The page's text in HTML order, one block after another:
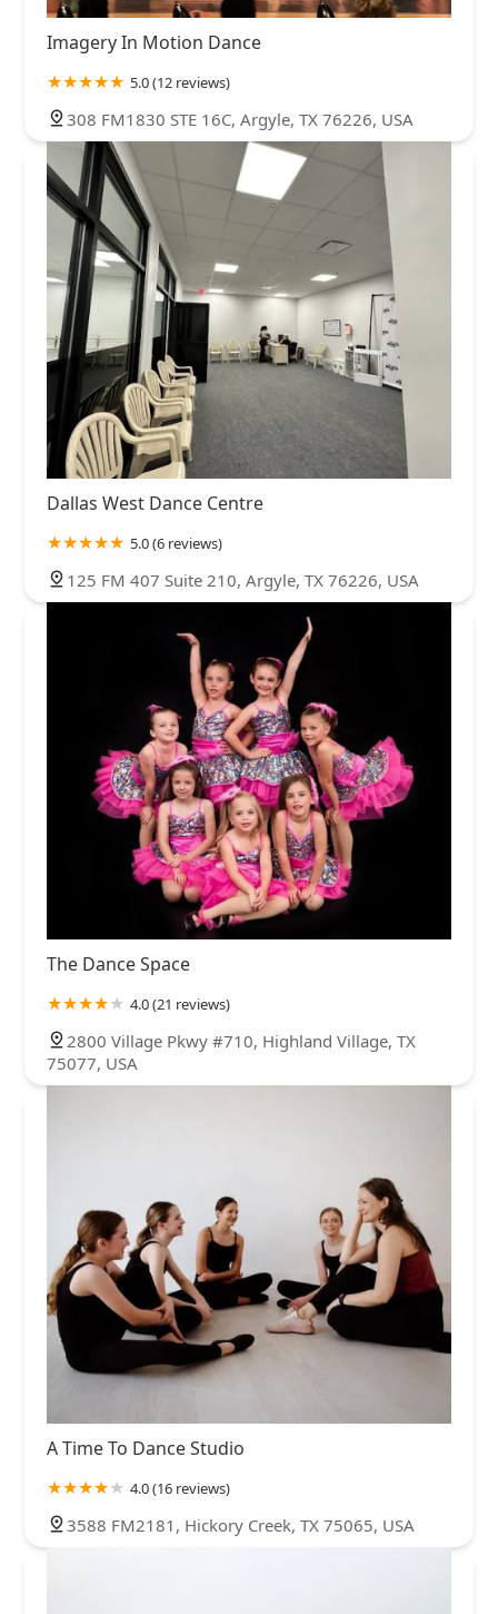
Imagery In Motion Dance
5.0 (12 reviews)
308 FM1830 STE 16C, Argyle, TX 76226, USA
Dallas West Dance Centre
5.0 (6 reviews)
125 FM 407 Suite 210, Argyle, TX 76226, USA
The Dance Space
4.0 (21 reviews)
2800 Village Pkwy #710, Highland Village, TX
75077, USA
A Time To Dance Studio
4.0 (16 reviews)
3588 FM2181, Hickory Creek, TX 75065, USA